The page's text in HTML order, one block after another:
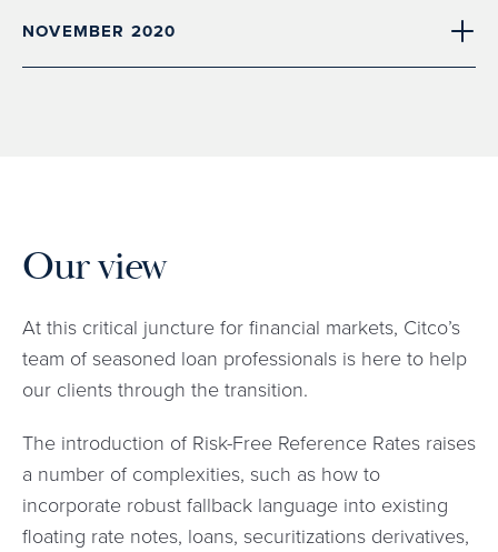
NOVEMBER 2020
Our view
At this critical juncture for financial markets, Citco’s
team of seasoned loan professionals is here to help
our clients through the transition.
The introduction of Risk-Free Reference Rates raises
a number of complexities, such as how to
incorporate robust fallback language into existing
floating rate notes, loans, securitizations derivatives,